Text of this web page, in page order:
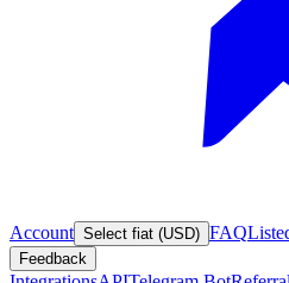
Account Select fiat (USD) FAQ
Feedback